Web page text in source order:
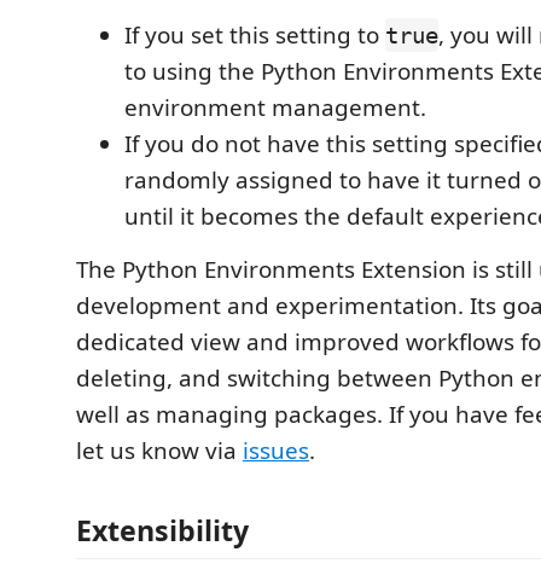
If you set this setting to true, you
to using the Python Environments
environment management.
If you do not have this setting
randomly assigned to have it turned
until it becomes the default
The Python Environments Extension is
development and experimentation. Its
dedicated view and improved workflows
deleting, and switching between Python
well as managing packages. If you have
let us know via issues.
Extensibility